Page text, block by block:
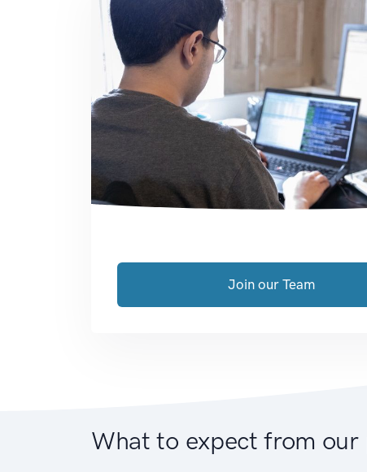
Join our Team
What to expect from our